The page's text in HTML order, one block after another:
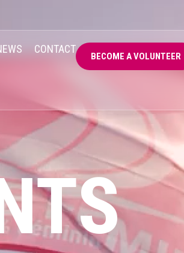
CONTACT
BECOME A VOLUNTEER